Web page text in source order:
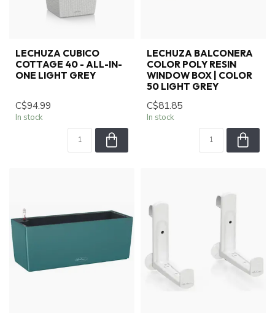
LECHUZA CUBICO
COTTAGE 40 - ALL-IN-
ONE LIGHT GREY
C$94.99
In stock
LECHUZA BALCONERA
COLOR POLY RESIN
WINDOW BOX | COLOR
50 LIGHT GREY
C$81.85
In stock